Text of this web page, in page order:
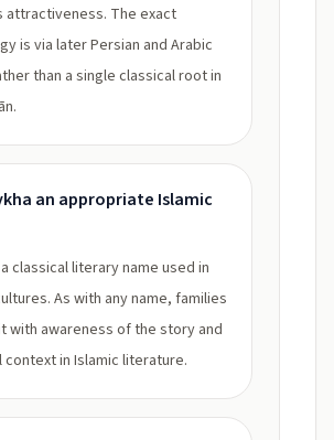
attractiveness. The exact
is via later Persian and Arabic
than a single classical root in
an appropriate Islamic
classical literary name used in
As with any name, families
with awareness of the story and
context in Islamic literature.